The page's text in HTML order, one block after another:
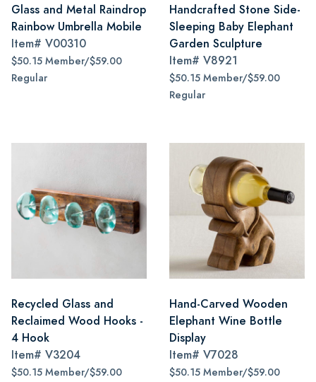
Glass and Metal Raindrop
Rainbow Umbrella Mobile
Item# V00310
$50.15 Member/$59.00
Regular
Handcrafted Stone Side-
Sleeping Baby Elephant
Garden Sculpture
Item# V8921
$50.15 Member/$59.00
Regular
Recycled Glass and
Reclaimed Wood Hooks -
4 Hook
Item# V3204
$50.15 Member/$59.00
Hand-Carved Wooden
Elephant Wine Bottle
Display
Item# V7028
$50.15 Member/$59.00